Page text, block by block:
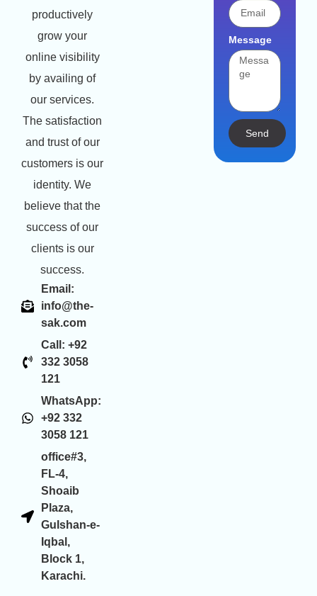
productively
grow your
online visibility
by availing of
our services.
The satisfaction
and trust of our
customers is our
identity. We
believe that the
success of our
clients is our
success.
Email:
info@the-
sak.com
Call: +92
332 3058
121
WhatsApp:
+92 332
3058 121
office#3,
FL-4,
Shoaib
Plaza,
Gulshan-e-
Iqbal,
Block 1,
Karachi.
Message
Send